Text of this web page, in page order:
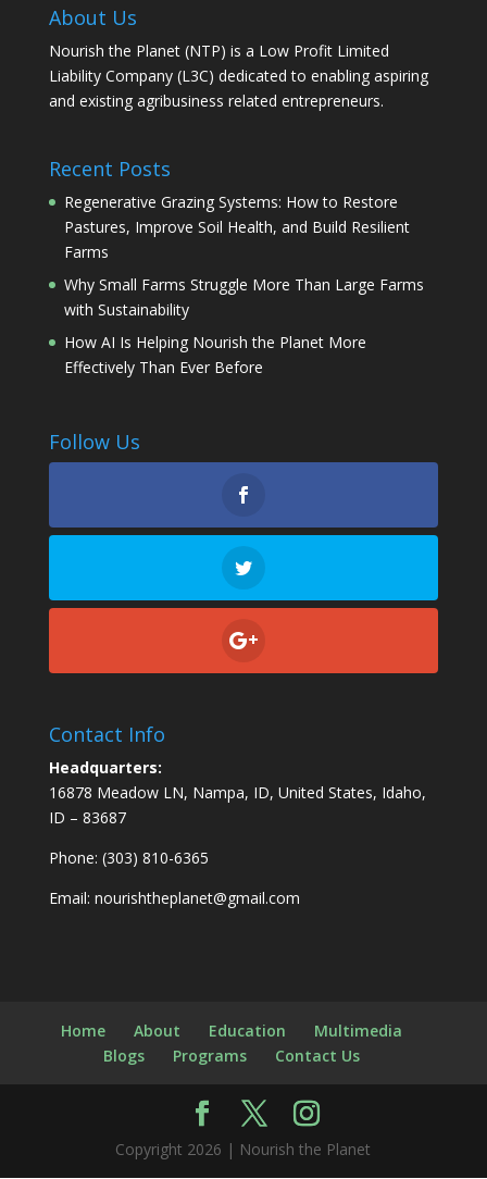
About Us
Nourish the Planet (NTP) is a Low Profit Limited
Liability Company (L3C) dedicated to enabling aspiring
and existing agribusiness related entrepreneurs.
Recent Posts
Regenerative Grazing Systems: How to Restore
Pastures, Improve Soil Health, and Build Resilient
Farms
Why Small Farms Struggle More Than Large Farms
with Sustainability
How AI Is Helping Nourish the Planet More
Effectively Than Ever Before
Follow Us
Contact Info
Headquarters:
16878 Meadow LN, Nampa, ID, United States, Idaho,
ID – 83687
Phone: (303) 810-6365
Email: nourishtheplanet@gmail.com
Home About Education
Multimedia
Blogs
Programs Contact Us
Copyright 2026 | Nourish the Planet